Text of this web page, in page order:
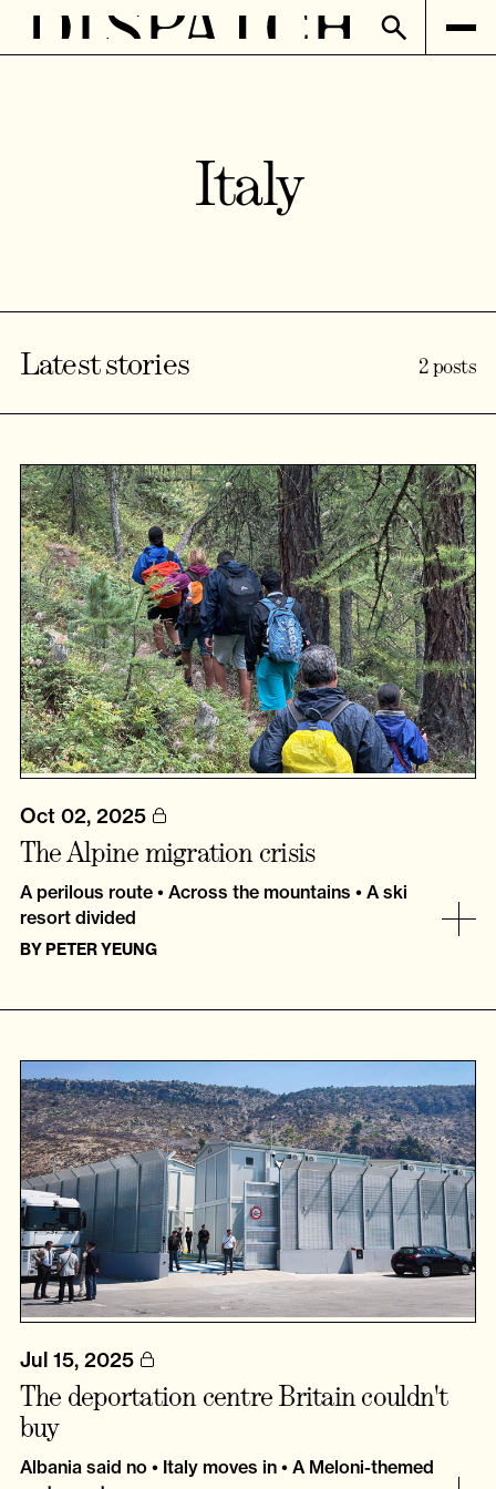
Italy
Latest stories 2 posts
Oct 02, 2025
The Alpine migration crisis
A perilous route • Across the mountains • A ski
resort divided
BYPETER YEUNG
Jul 15, 2025
The deportation centre Britain couldn't
buy
Albania said no • Italy moves in • A Meloni-themed